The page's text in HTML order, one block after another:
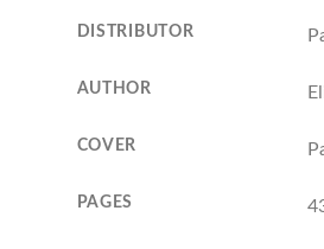
DISTRIBUTOR
AUTHOR
COVER
PAGES